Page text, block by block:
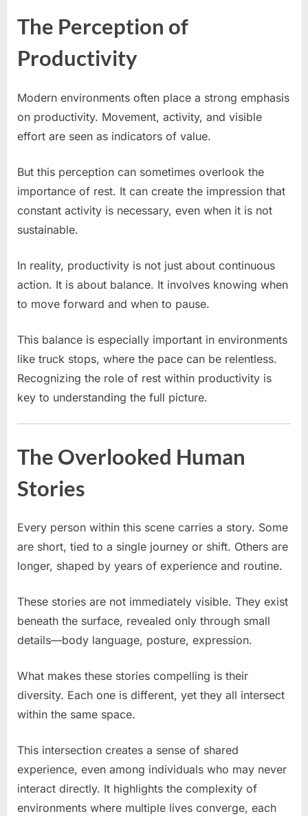
The Perception of
Productivity
Modern environments often place a strong emphasis
on productivity. Movement, activity, and visible
effort are seen as indicators of value.
But this perception can sometimes overlook the
importance of rest. It can create the impression that
constant activity is necessary, even when it is not
sustainable.
In reality, productivity is not just about continuous
action. It is about balance. It involves knowing when
to move forward and when to pause.
This balance is especially important in environments
like truck stops, where the pace can be relentless.
Recognizing the role of rest within productivity is
key to understanding the full picture.
The Overlooked Human
Stories
Every person within this scene carries a story. Some
are short, tied to a single journey or shift. Others are
longer, shaped by years of experience and routine.
These stories are not immediately visible. They exist
beneath the surface, revealed only through small
details—body language, posture, expression.
What makes these stories compelling is their
diversity. Each one is different, yet they all intersect
within the same space.
This intersection creates a sense of shared
experience, even among individuals who may never
interact directly. It highlights the complexity of
environments where multiple lives converge, each